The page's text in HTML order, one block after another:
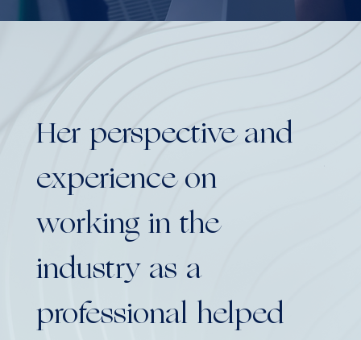
Her perspective and
experience on
working in the
industry as a
professional helped